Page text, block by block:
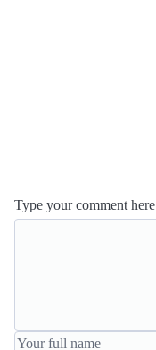
Type your comment here